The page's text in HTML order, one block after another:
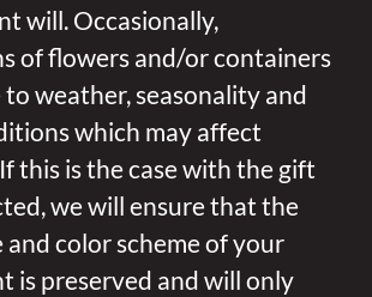
will. Occasionally,
of flowers and/or containers
weather, seasonality and
which may affect
this is the case with the gift
we will ensure that the
and color scheme of your
is preserved and will only